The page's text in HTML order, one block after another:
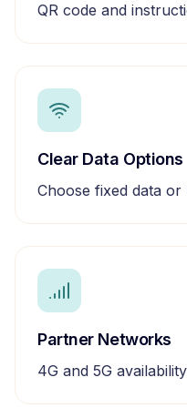
QR code and
Clear Data Options
Choose fixed data
Partner Networks
4G and 5G